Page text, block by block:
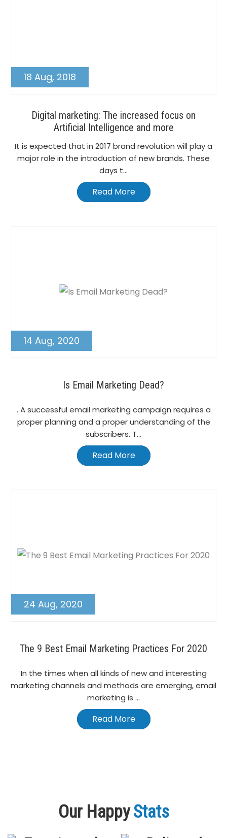
18 Aug, 2018
Digital marketing: The increased focus on
Artificial Intelligence and more
It is expected that in 2017 brand revolution will play a
major role in the introduction of new brands. These
days t...
Read More
14 Aug, 2020
Is Email Marketing Dead?
. A successful email marketing campaign requires a
proper planning and a proper understanding of the
subscribers. T...
Read More
24 Aug, 2020
The 9 Best Email Marketing Practices For 2020
In the times when all kinds of new and interesting
marketing channels and methods are emerging, email
marketing is ...
Read More
Our HappyStats